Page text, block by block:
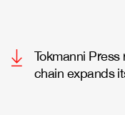
Tokmanni Press
chain expands